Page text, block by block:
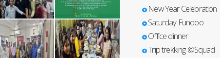
New Year Celebration
Saturday Fundoo
Office dinner
Trip trekking @Squad